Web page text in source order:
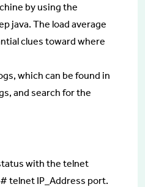
by using the
java. The load average
clues toward where
which can be found in
and search for the
with the telnet
telnet IP_Address port.